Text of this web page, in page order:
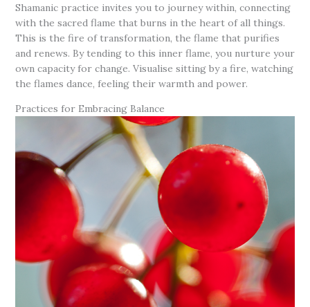
Shamanic practice invites you to journey within, connecting
with the sacred flame that burns in the heart of all things.
This is the fire of transformation, the flame that purifies
and renews. By tending to this inner flame, you nurture your
own capacity for change. Visualise sitting by a fire, watching
the flames dance, feeling their warmth and power.
Practices for Embracing Balance